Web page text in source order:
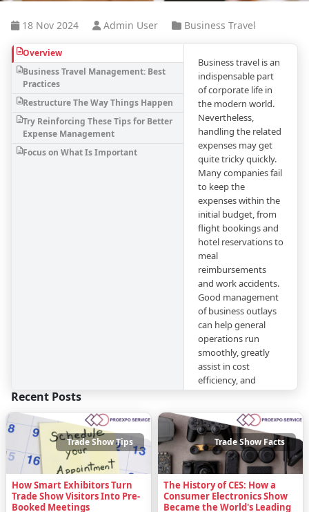
18 Nov 2024 Admin User Business Travel
Overview
Business Travel Management: Best
Practices
Restructure The Way Things Happen
Try Reinforcing These Tips for Better
Expense Management
Focus on What Is Important
Business travel is an
indispensable part
of corporate life in
the modern world.
Nevertheless,
handling the related
expenses may get
quite tricky quickly.
Many companies fail
to keep the
expenses within the
initial budget, from
flight bookings and
hotel reservations to
meal
reimbursements
and work accidents.
Good management
of business outlays
can help general
operations run
smoothly, greatly
assist in cost
efficiency, and
maintain
finances.
In this blog post, we
have expanded on
ourprevious article
about the subjectby
taking a closer look
Recent Posts
Trade Show Tips
How Smart Exhibitors Turn
Trade Show Visitors Into Pre-
Booked Meetings
Trade Show Facts
The History of CES: How a
Consumer Electronics Show
Became the World's Leading